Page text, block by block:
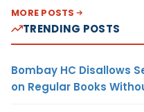
MORE POSTS
TRENDING POSTS
Bombay HC Disallows
on Regular Books